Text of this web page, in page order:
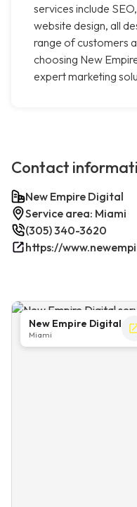
services include
website design, all
range of customers
choosing New
expert marketing
Contact
New Empire Digital
Service area: Miami
(305) 340-3620
https://
New Empire Digital
Miami